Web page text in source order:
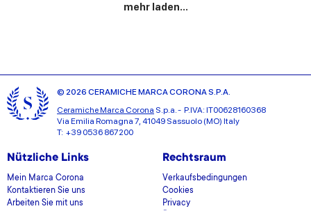
mehr laden...
© 2026 CERAMICHE MARCA CORONA S.P.A.
Ceramiche Marca Corona S.p.a. - P.IVA: IT00628160368
Via Emilia Romagna 7, 41049 Sassuolo (MO) Italy
T: +39 0536 867200
Nützliche Links
Mein Marca Corona
Kontaktieren Sie uns
Arbeiten Sie mit uns
Rechtsraum
Verkaufsbedingungen
Cookies
Privacy